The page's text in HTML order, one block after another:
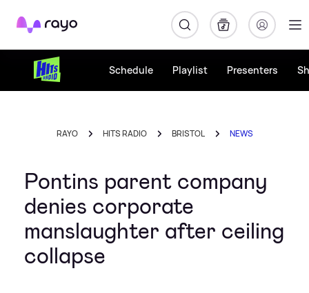
Rayo
Schedule Playlist Presenters
RAYO HITS RADIO BRISTOL NEWS
Pontins parent company
denies corporate
manslaughter after ceiling
collapse